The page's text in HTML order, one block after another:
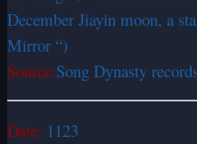
December Jiayin moon, a
Mirror “)
Source:Song Dynasty
Date: 1123